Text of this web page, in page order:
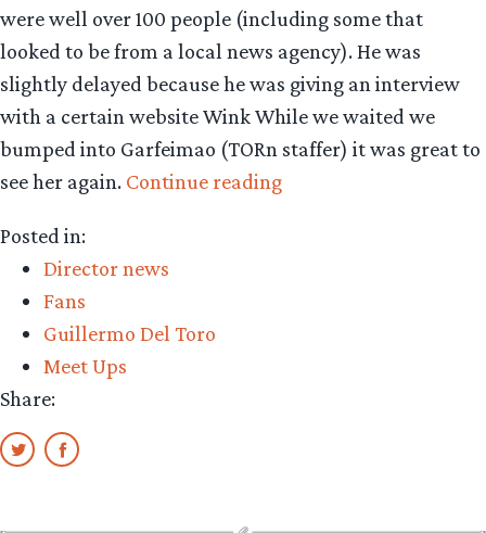
were well over 100 people (including some that
looked to be from a local news agency). He was
slightly delayed because he was giving an interview
with a certain website Wink While we waited we
bumped into Garfeimao (TORn staffer) it was great to
see her again. Continue reading“Spy
Posted in:
Director news
Fans
Guillermo Del Toro
Meet Ups
Share: